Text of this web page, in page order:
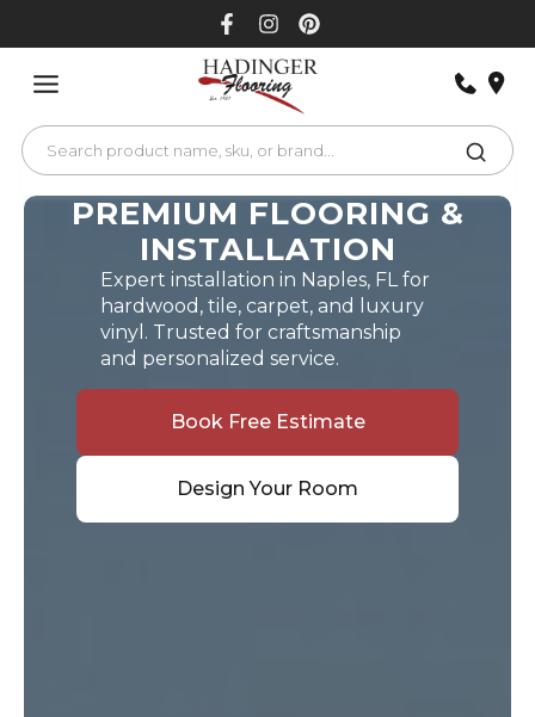
PREMIUM FLOORING &
INSTALLATION
Expert installation in Naples, FL for
hardwood, tile, carpet, and luxury
vinyl. Trusted for craftsmanship
and personalized service.
Book Free Estimate
Design Your Room